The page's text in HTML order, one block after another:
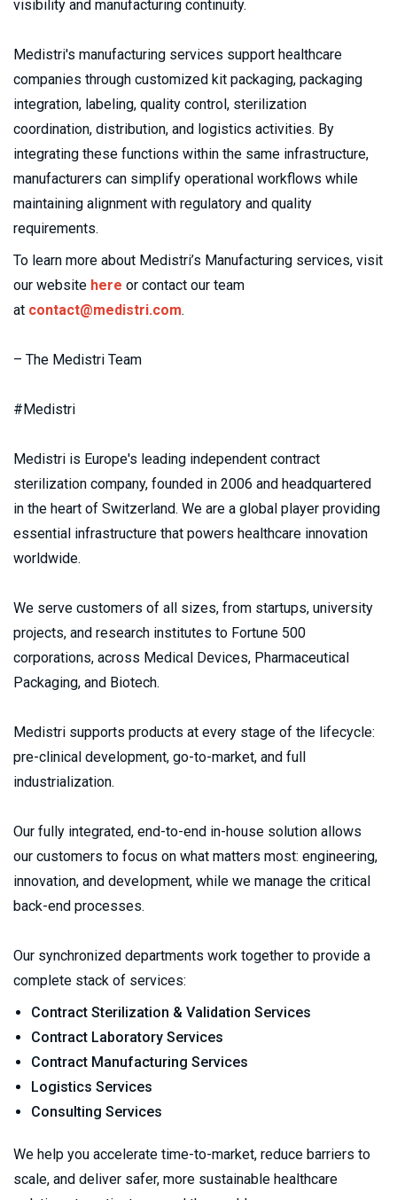
visibility and manufacturing continuity.
Medistri's manufacturing services support healthcare
companies through customized kit packaging, packaging
integration, labeling, quality control, sterilization
coordination, distribution, and logistics activities. By
integrating these functions within the same infrastructure,
manufacturers can simplify operational workflows while
maintaining alignment with regulatory and quality
requirements.
To learn more about Medistri’s Manufacturing services, visit
our website here or contact our team
at contact@medistri.com.
– The Medistri Team
#Medistri
Medistri is Europe's leading independent contract
sterilization company, founded in 2006 and headquartered
in the heart of Switzerland. We are a global player providing
essential infrastructure that powers healthcare innovation
worldwide.
We serve customers of all sizes, from startups, university
projects, and research institutes to Fortune 500
corporations, across Medical Devices, Pharmaceutical
Packaging, and Biotech.
Medistri supports products at every stage of the lifecycle:
pre-clinical development, go-to-market, and full
industrialization.
Our fully integrated, end-to-end in-house solution allows
our customers to focus on what matters most: engineering,
innovation, and development, while we manage the critical
back-end processes.
Our synchronized departments work together to provide a
complete stack of services:
Contract Sterilization & Validation Services
Contract Laboratory Services
Contract Manufacturing Services
Logistics Services
Consulting Services
We help you accelerate time-to-market, reduce barriers to
scale, and deliver safer, more sustainable healthcare